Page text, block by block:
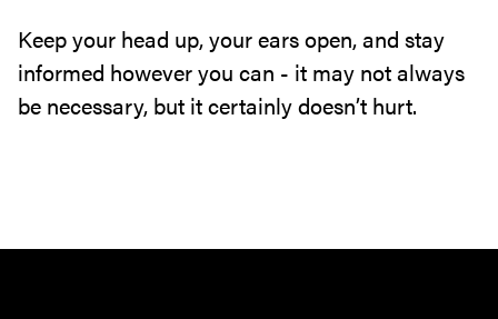
Keep your head up, your ears open, and stay
informed however you can - it may not always
be necessary, but it certainly doesn’t hurt.